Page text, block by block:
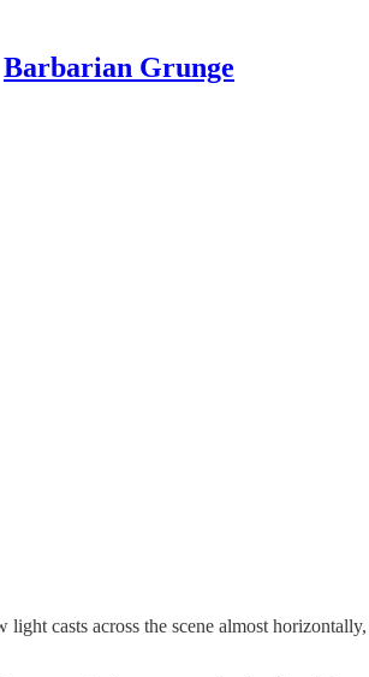
Barbarian Grunge
casts across the scene almost